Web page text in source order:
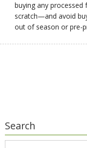
buying any
scratch—and avoid
out of season or pre-
Search